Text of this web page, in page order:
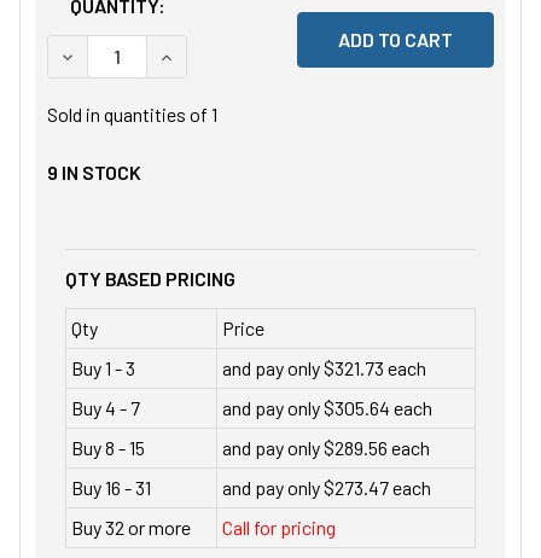
QUANTITY:
DECREASE QUANTITY OF UNDEFINED
INCREASE QUANTITY OF UNDEFINED
Sold in quantities of 1
9 IN STOCK
QTY BASED PRICING
Qty
Price
Buy 1 - 3
and pay only $321.73 each
Buy 4 - 7
and pay only $305.64 each
Buy 8 - 15
and pay only $289.56 each
Buy 16 - 31
and pay only $273.47 each
Buy 32 or more
Call for pricing